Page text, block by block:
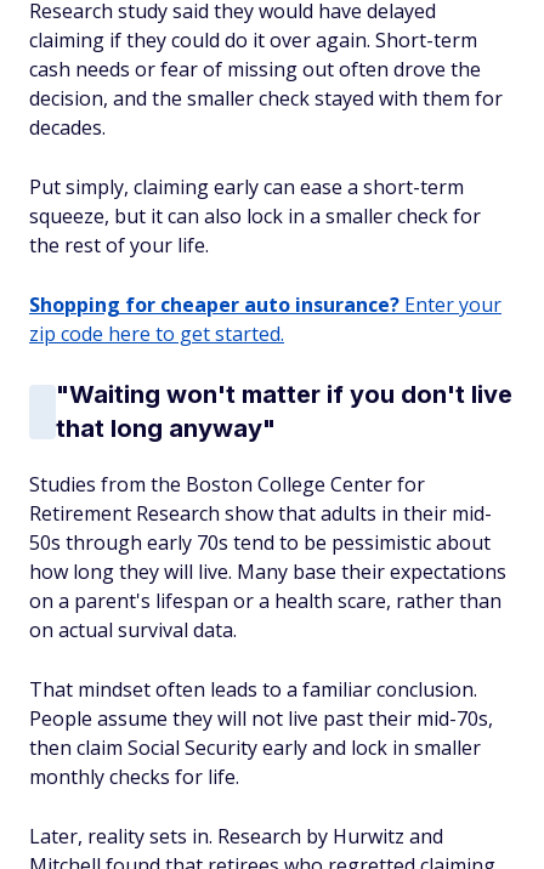
Research study said they would have delayed
claiming if they could do it over again. Short-term
cash needs or fear of missing out often drove the
decision, and the smaller check stayed with them for
decades.
Put simply, claiming early can ease a short-term
squeeze, but it can also lock in a smaller check for
the rest of your life.
Shopping for cheaper auto insurance? Enter your
zip code here to get started.
"Waiting won't matter if you don't live
that long anyway"
Studies from the Boston College Center for
Retirement Research show that adults in their mid-
50s through early 70s tend to be pessimistic about
how long they will live. Many base their expectations
on a parent's lifespan or a health scare, rather than
on actual survival data.
That mindset often leads to a familiar conclusion.
People assume they will not live past their mid-70s,
then claim Social Security early and lock in smaller
monthly checks for life.
Later, reality sets in. Research by Hurwitz and